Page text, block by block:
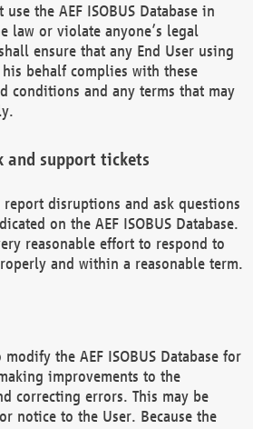
the AEF ISOBUS Database in
law or violate anyone’s legal
ensure that any End User using
behalf complies with these
conditions and any terms that may
and support tickets
report disruptions and ask questions
on the AEF ISOBUS Database.
reasonable effort to respond to
and within a reasonable term.
the AEF ISOBUS Database for
improvements to the
correcting errors. This may be
notice to the User. Because the